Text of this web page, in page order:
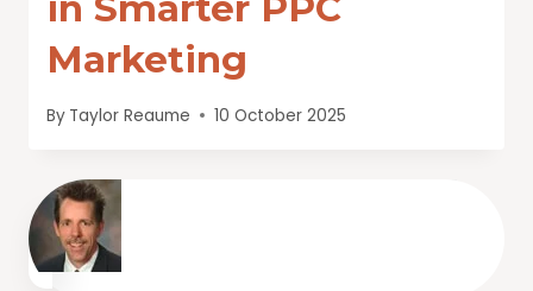
Marketing
By Taylor Reaume 10 October 2025